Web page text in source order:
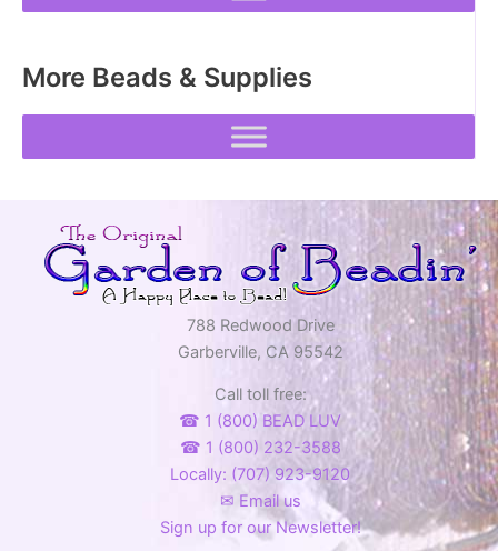
More Beads & Supplies
788 Redwood Drive
Garberville, CA 95542
Call toll free:
☎ 1 (800) BEAD LUV
☎ 1 (800) 232-3588
Locally: (707) 923-9120
✉ Email us
Sign up for our Newsletter!